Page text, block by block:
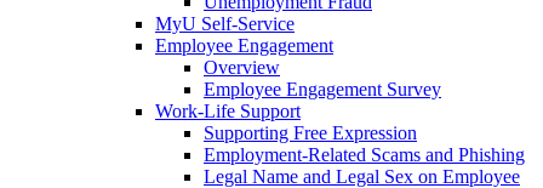
MyU Self-Service
Employee Engagement
Overview
Employee Engagement Survey
Work-Life Support
Supporting Free Expression
Employment-Related Scams and Phishing
Legal Name and Legal Sex on Employee